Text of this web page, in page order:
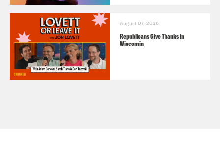
August 07, 2026
Republicans Give Thanks in
Wisconsin